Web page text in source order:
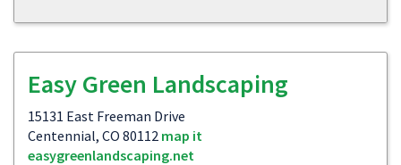
Easy Green Landscaping
15131 East Freeman Drive
Centennial, CO 80112 map it
easygreenlandscaping.net